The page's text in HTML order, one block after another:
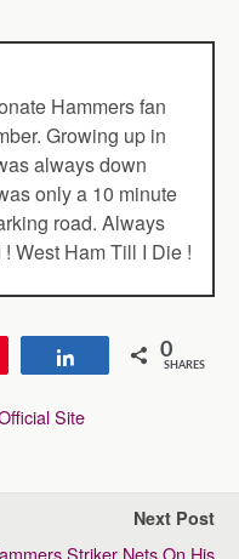
Hammers fan
Growing up in
always down
only a 10 minute
road. Always
West Ham Till I Die !
Share 0
SHARES
Site
Next Post
Striker Nets On His